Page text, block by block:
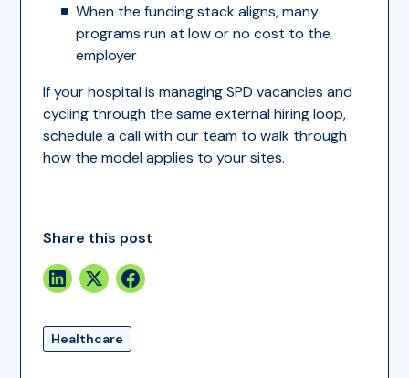
When the funding stack aligns, many
programs run at low or no cost to the
employer
If your hospital is managing SPD vacancies and
cycling through the same external hiring loop,
schedule a call with our team to walk through
how the model applies to your sites.
Share this post
Healthcare